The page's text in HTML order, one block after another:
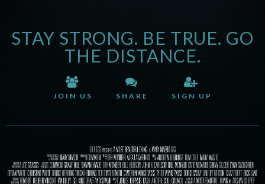
STAY STRONG. BE TRUE. GO
THE DISTANCE.
JOIN US SHARE SIGN UP